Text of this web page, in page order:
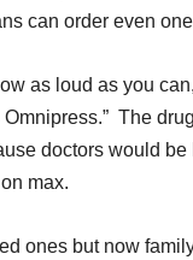
can order even one
as loud as you
Omnipress.” The
doctors would be
max.
ones but now